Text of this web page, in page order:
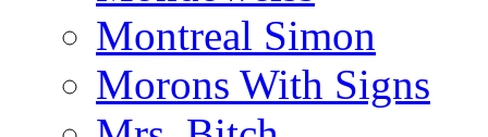
Montreal Simon
Morons With Signs